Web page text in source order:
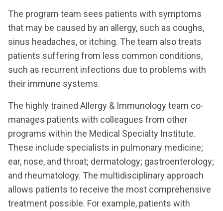
The program team sees patients with symptoms
that may be caused by an allergy, such as coughs,
sinus headaches, or itching. The team also treats
patients suffering from less common conditions,
such as recurrent infections due to problems with
their immune systems.
The highly trained Allergy & Immunology team co-
manages patients with colleagues from other
programs within the Medical Specialty Institute.
These include specialists in pulmonary medicine;
ear, nose, and throat; dermatology; gastroenterology;
and rheumatology. The multidisciplinary approach
allows patients to receive the most comprehensive
treatment possible. For example, patients with